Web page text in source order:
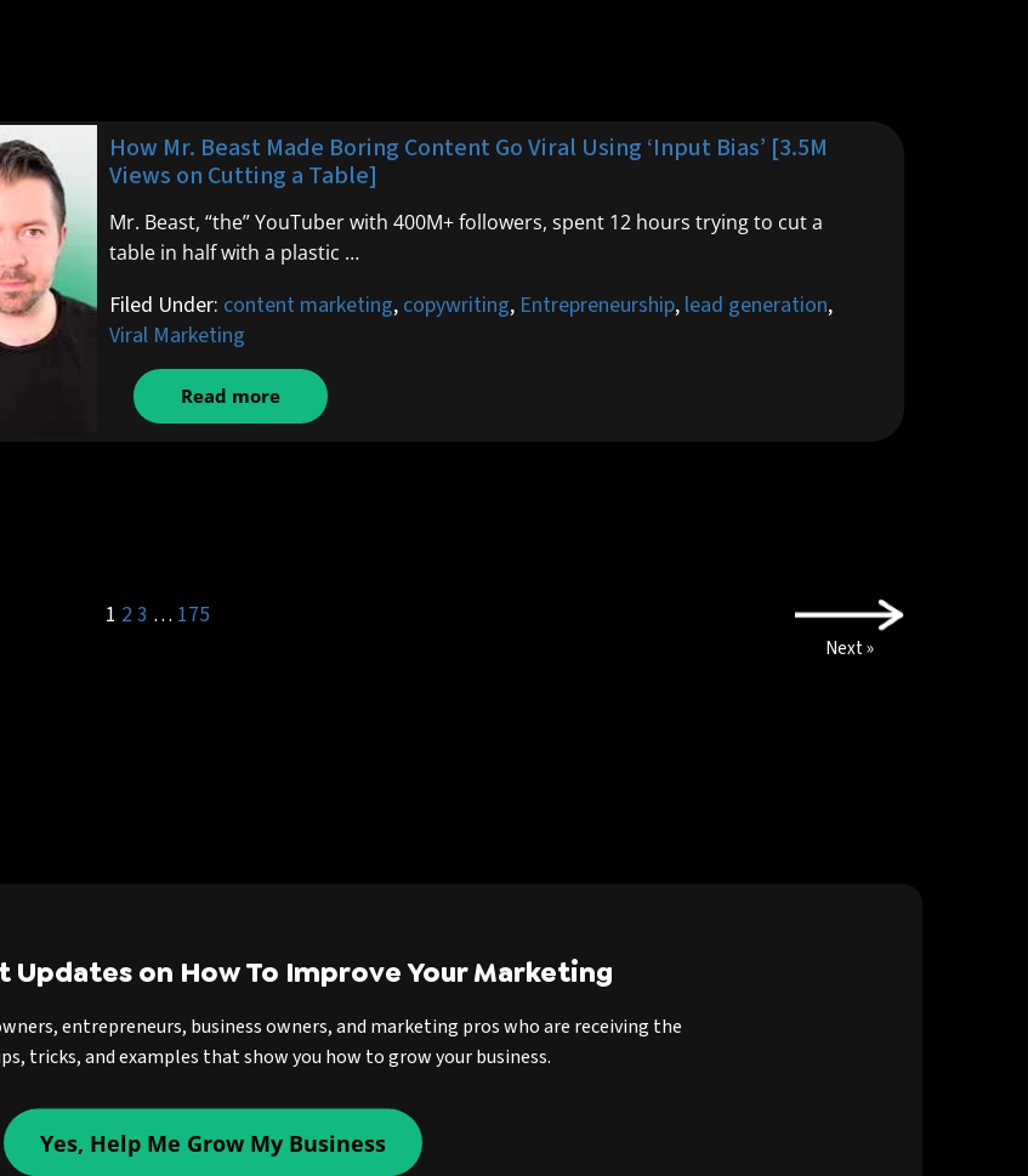
How Mr. Beast Made Boring Content Go Viral Using ‘Input Bias’ [3.5M
Views on Cutting a Table]
Mr. Beast, “the” YouTuber with 400M+ followers, spent 12 hours trying to cut a
table in half with a plastic …
Filed Under: content marketing, copywriting, Entrepreneurship, lead generation,
Viral Marketing
Read more
1 23 … 175
Next »
Updates on How To Improve Your Marketing
entrepreneurs, business owners, and marketing pros who are receiving the
tricks, and examples that show you how to grow your business.
Yes, Help Me Grow My Business